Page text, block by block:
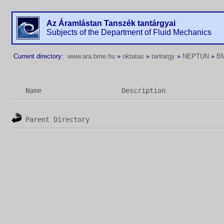
Az Áramlástan Tanszék tantárgyai
Subjects of the Department of Fluid Mechanics
Current directory: www.ara.bme.hu » oktatas » tantargy » NEPTUN »
Name Description
Parent Directory